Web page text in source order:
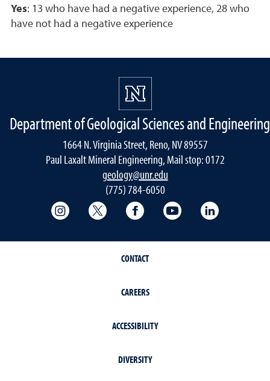
Yes: 13 who have had a negative experience, 28 who
have not had a negative experience
Department of Geological Sciences and Engineering
1664 N. Virginia Street, Reno, NV 89557
Paul Laxalt Mineral Engineering, Mail stop: 0172
geology@unr.edu
(775) 784-6050
College of Science Instagram
College of Science Twitter
College of Science
College of Science
CONTACT
CAREERS
ACCESSIBILITY
DIVERSITY